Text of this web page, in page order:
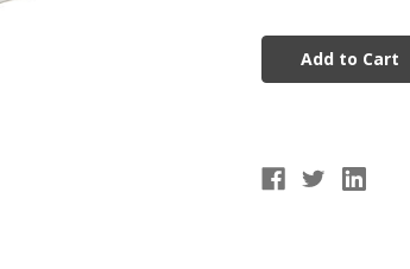
FCCR
Cleat
Spike
FCCR
Cleat
&
Spike